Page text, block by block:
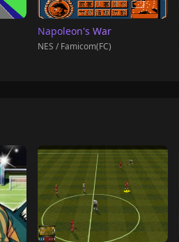
Napoleon's War
NES / Famicom(FC)